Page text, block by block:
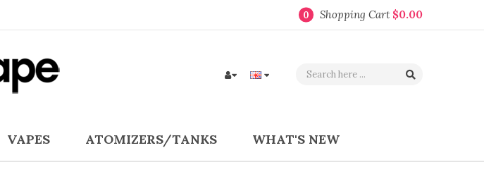
0 Shopping Cart $0.00
VAPES ATOMIZERS/TANKS WHAT'S NEW